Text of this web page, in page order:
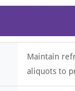
Maintain
aliquots to